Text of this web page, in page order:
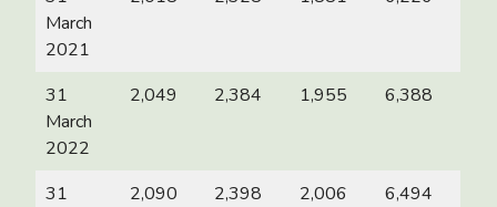
March
2021
31
March
2022
2,049 2,384 1,955 6,388
31
2,090 2,398 2,006 6,494